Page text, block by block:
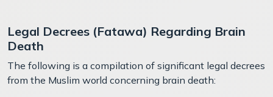
Legal Decrees (Fatawa) Regarding Brain
Death
The following is a compilation of significant legal decrees
from the Muslim world concerning brain death: